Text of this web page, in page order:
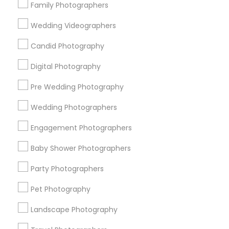
Family Photographers
Wedding Videographers
Candid Photography
Digital Photography
Pre Wedding Photography
Wedding Photographers
Engagement Photographers
Baby Shower Photographers
Party Photographers
Pet Photography
Landscape Photography
Useful Links
Badge
Sitemap
Find and Post Ads
Get IT Training
Find Events & Tickets
Corporate
+1-512-788-5300